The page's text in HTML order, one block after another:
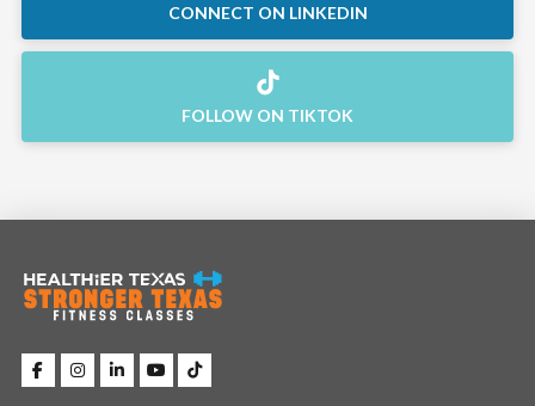
CONNECT ON LINKEDIN
FOLLOW ON TIKTOK